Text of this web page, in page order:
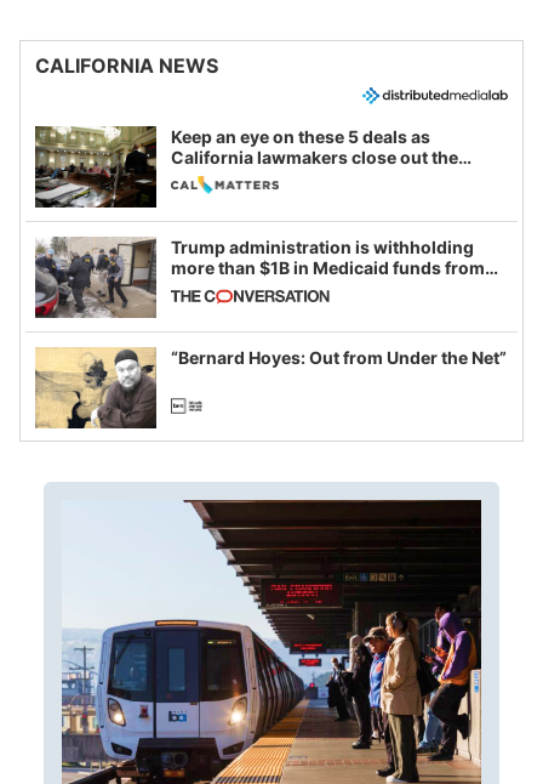
CALIFORNIA NEWS
Keep an eye on these 5 deals as
California lawmakers close out the
legislative session
Trump administration is withholding
more than $1B in Medicaid funds from
California and Minnesota, in latest
example of weaponizing real and
imagined fraud
“Bernard Hoyes: Out from Under the Net”